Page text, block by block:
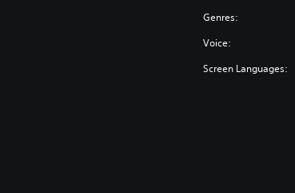
Genres:
Voice:
Screen Languages: